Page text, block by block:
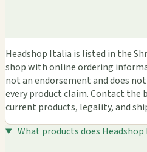
Headshop Italia is listed in the
shop with online ordering
not an endorsement and does
every product claim. Contact the
current products, legality, and
What products does